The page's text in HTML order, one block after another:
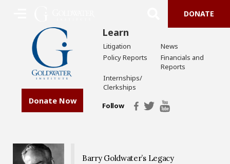
DONATE
Donate Now
Learn
Litigation
News
Policy Reports
Financials and
Reports
Internships/
Clerkships
Follow
Barry Goldwater’s Legacy